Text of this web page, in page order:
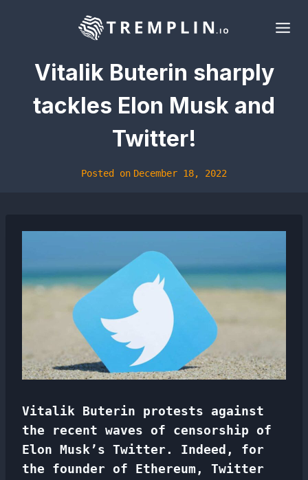
Vitalik Buterin sharply
tackles Elon Musk and
Twitter!
Posted on December 18, 2022
Vitalik Buterin protests against
the recent waves of censorship of
Elon Musk’s Twitter. Indeed, for
the founder of Ethereum, Twitter